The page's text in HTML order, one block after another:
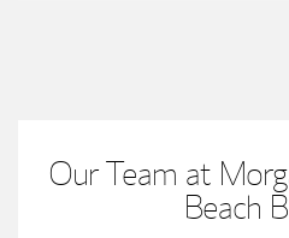
Our Team at
Beach